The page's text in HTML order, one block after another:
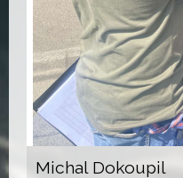
Michal Dokoupil